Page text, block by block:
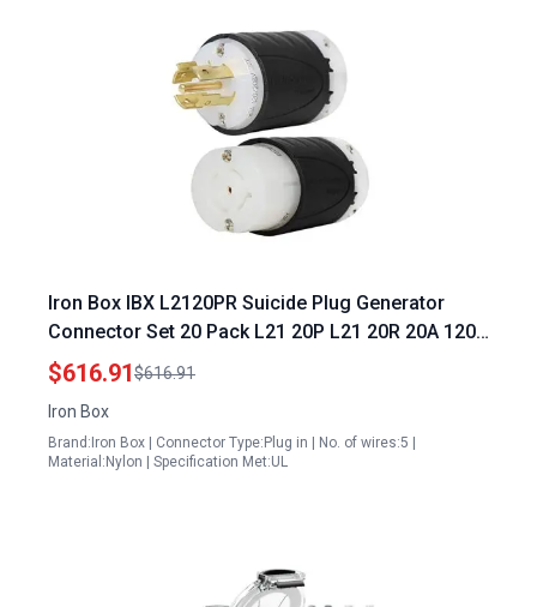
Iron Box IBX L2120PR Suicide Plug Generator
Connector Set 20 Pack L21 20P L21 20R 20A 120
208V 5 Wire for 4160W Generators
$616.91$616.91
Iron Box
Brand:Iron Box | Connector Type:Plug in | No. of wires:5 |
Material:Nylon | Specification Met:UL